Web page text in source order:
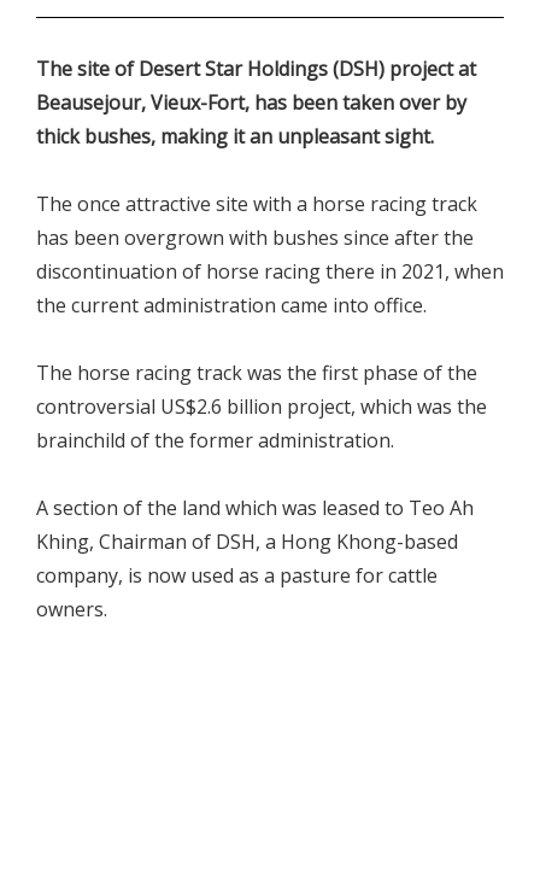
The site of Desert Star Holdings (DSH) project at
Beausejour, Vieux-Fort, has been taken over by
thick bushes, making it an unpleasant sight.
The once attractive site with a horse racing track
has been overgrown with bushes since after the
discontinuation of horse racing there in 2021, when
the current administration came into office.
The horse racing track was the first phase of the
controversial US$2.6 billion project, which was the
brainchild of the former administration.
A section of the land which was leased to Teo Ah
Khing, Chairman of DSH, a Hong Khong-based
company, is now used as a pasture for cattle
owners.